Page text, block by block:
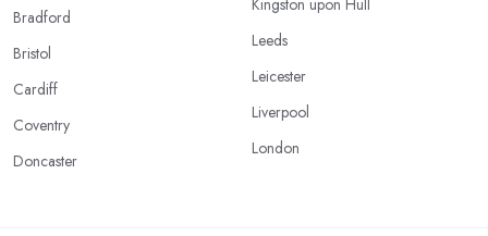
Bradford
Bristol
Cardiff
Coventry
Doncaster
Kingston upon Hull
Leeds
Leicester
Liverpool
London